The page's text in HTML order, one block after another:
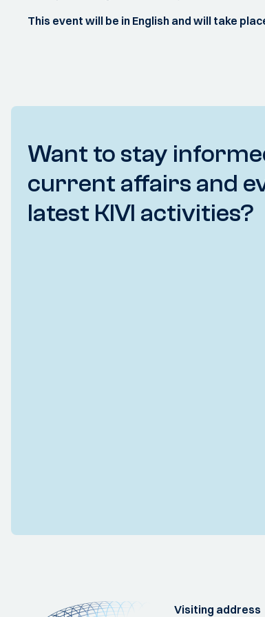
This event will be in English and will take
Want to stay
current affairs and
latest KIVI activities?
Visiting address